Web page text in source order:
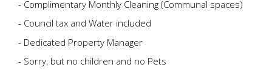
- Complimentary Monthly Cleaning (Communal spaces)
- Council tax and Water included
- Dedicated Property Manager
- Sorry, but no children and no Pets